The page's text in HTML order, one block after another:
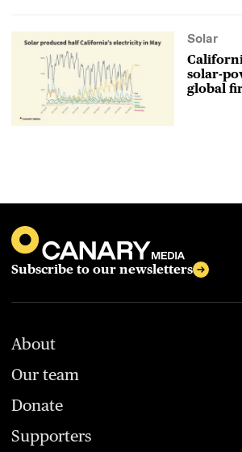
Solar
solar-
global
Subscribe to our newsletters
About
Our team
Donate
Supporters